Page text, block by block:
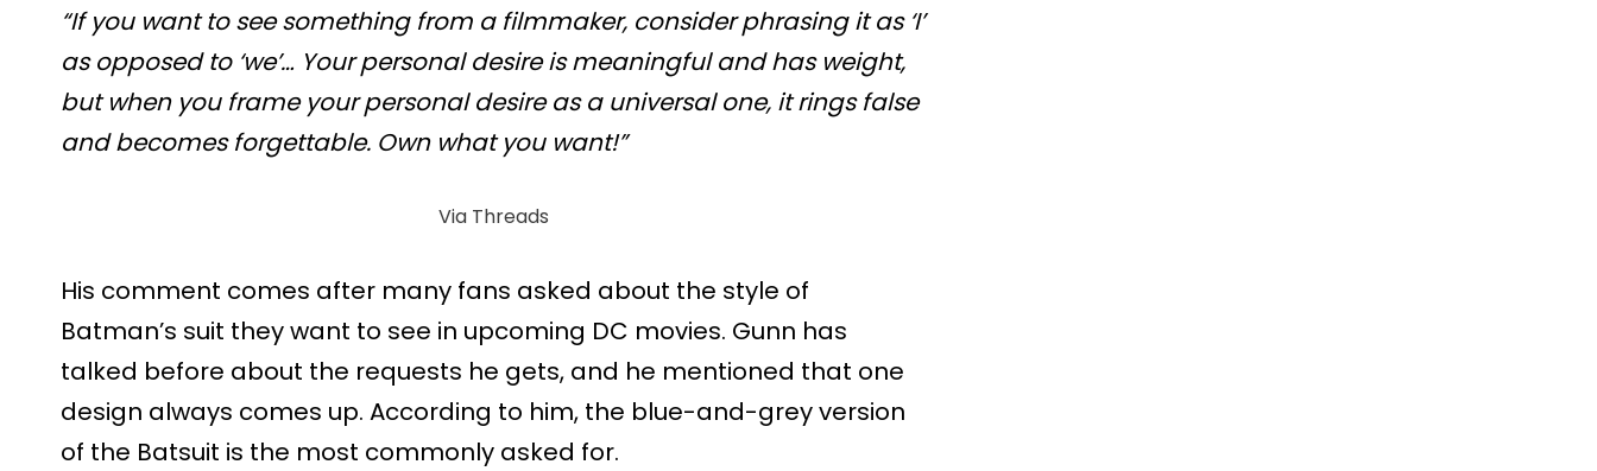
“If you want to see something from a filmmaker, consider phrasing it as ‘I’
as opposed to ‘we’… Your personal desire is meaningful and has weight,
but when you frame your personal desire as a universal one, it rings false
and becomes forgettable. Own what you want!”
Via Threads
His comment comes after many fans asked about the style of
Batman’s suit they want to see in upcoming DC movies. Gunn has
talked before about the requests he gets, and he mentioned that one
design always comes up. According to him, the blue-and-grey version
of the Batsuit is the most commonly asked for.